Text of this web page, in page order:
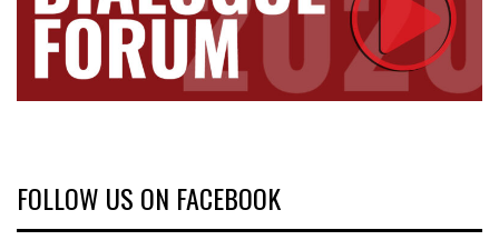
FOLLOW US ON FACEBOOK